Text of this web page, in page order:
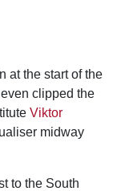
at the start of the
clipped the
Viktor
midway
to the South